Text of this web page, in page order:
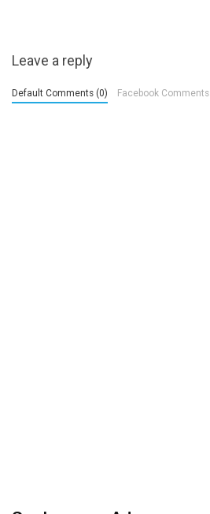
Leave a reply
Default Comments (0) Facebook Comments